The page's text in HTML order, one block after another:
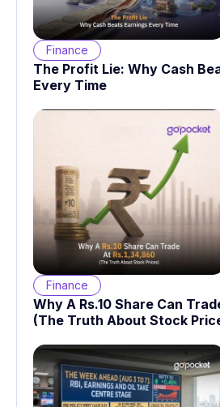
Finance
The Profit Lie: Why Cash
Every Time
Finance
Why A Rs.10 Share Can
(The Truth About Stock